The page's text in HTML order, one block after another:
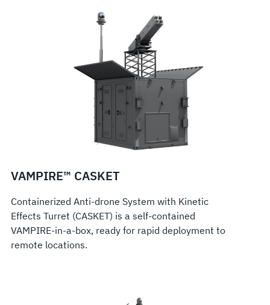
VAMPIRE™ CASKET
Containerized Anti-drone System with Kinetic
Effects Turret (CASKET) is a self-contained
VAMPIRE-in-a-box, ready for rapid deployment to
remote locations.